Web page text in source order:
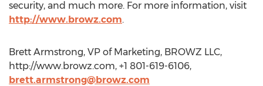
security, and much more. For more information, visit
http://www.browz.com.
Brett Armstrong, VP of Marketing, BROWZ LLC,
http://www.browz.com, +1 801-619-6106,
brett.armstrong@browz.com